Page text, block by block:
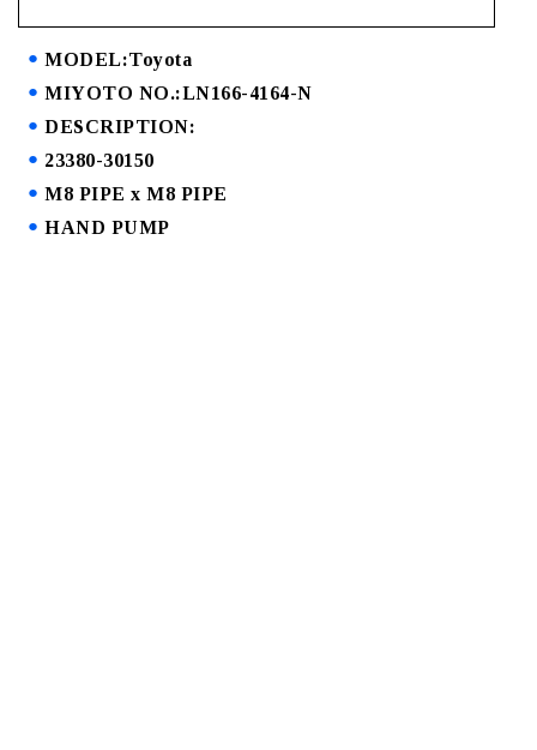
MODEL:Toyota
MIYOTO NO.:LN166-4164-N
DESCRIPTION:
23380-30150
M8 PIPE x M8 PIPE
HAND PUMP